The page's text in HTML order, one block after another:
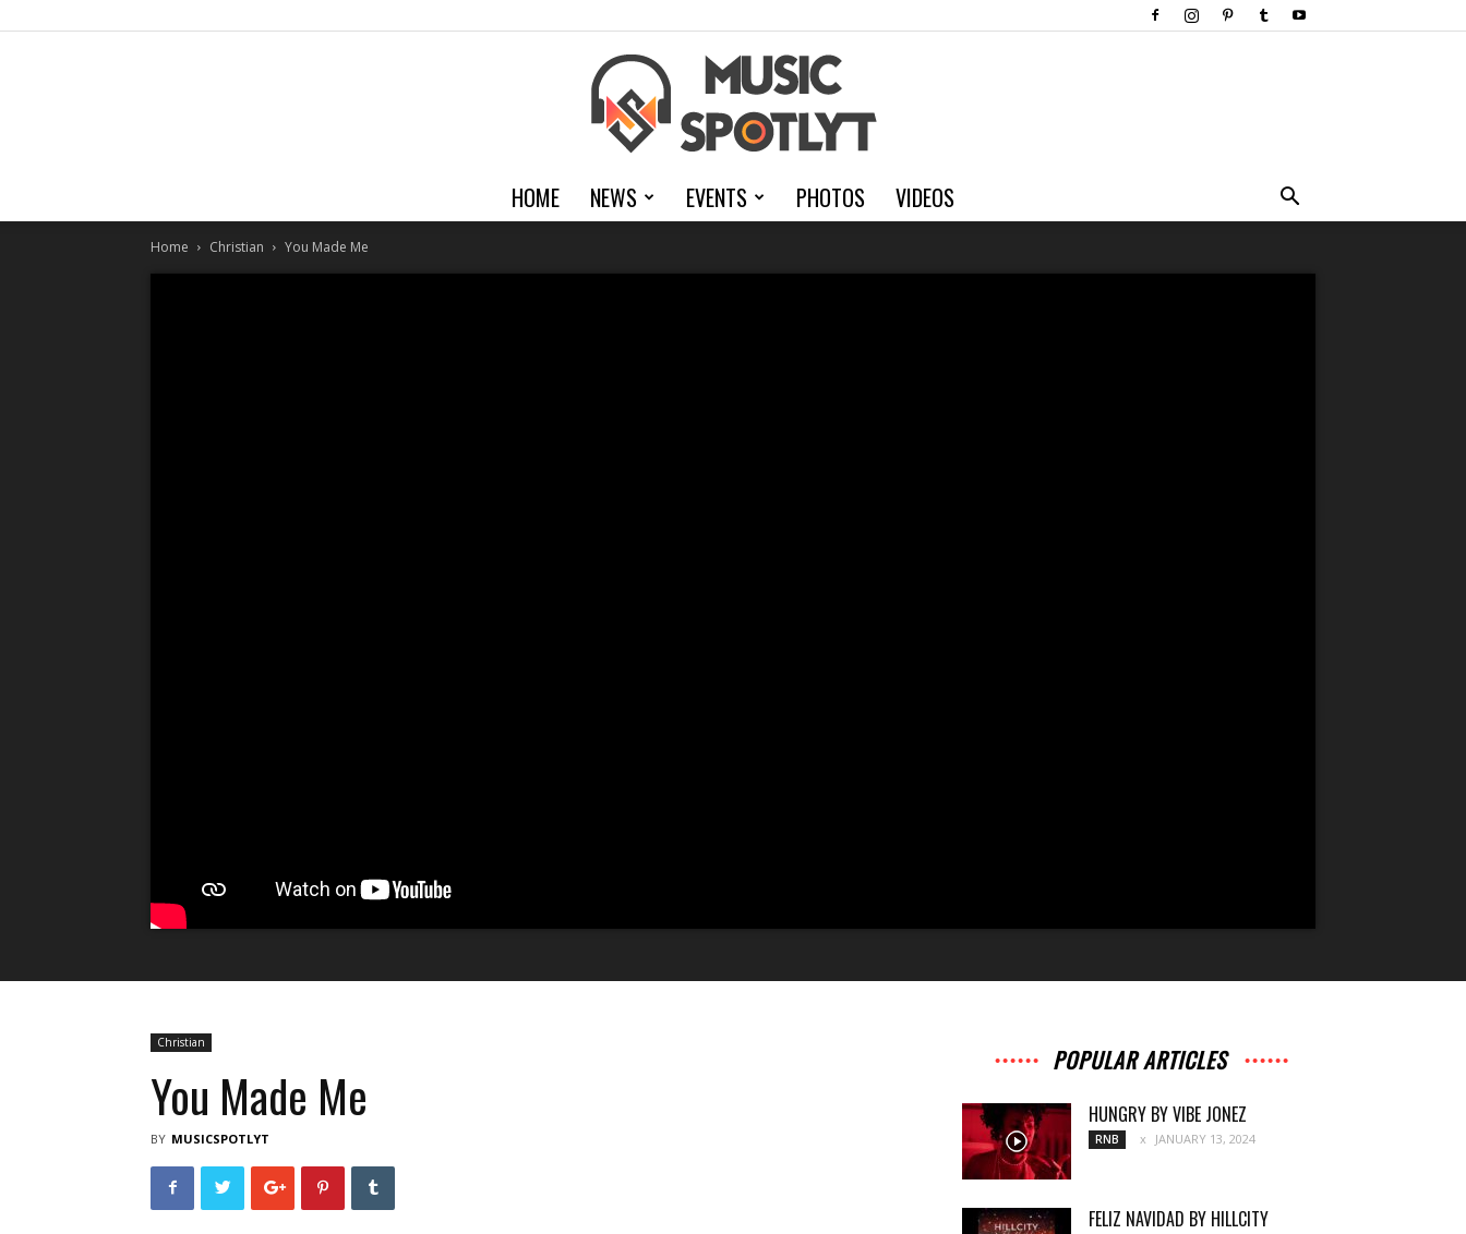
MusicSpotlyt
HOME NEWS EVENTS PHOTOS VIDEOS
Home Christian You Made Me
Christian
You Made Me
BY MUSICSPOTLYT
POPULAR ARTICLES
HUNGRY BY VIBE JONEZ
RNB JANUARY 13, 2024
FELIZ NAVIDAD BY HILLCITY